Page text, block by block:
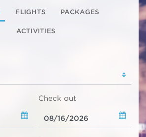
FLIGHTS PACKAGES
ACTIVITIES
Check out